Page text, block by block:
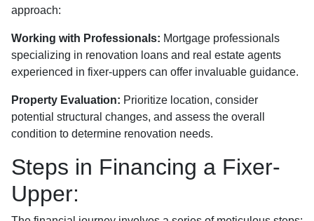
approach:
Working with Professionals: Mortgage professionals
specializing in renovation loans and real estate agents
experienced in fixer-uppers can offer invaluable guidance.
Property Evaluation: Prioritize location, consider
potential structural changes, and assess the overall
condition to determine renovation needs.
Steps in Financing a Fixer-
Upper: